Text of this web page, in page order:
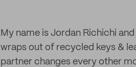
My name is Jordan Richichi
wraps out of recycled keys &
partner changes every other